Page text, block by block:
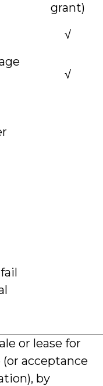
grant)
√
√
or lease for
acceptance
by